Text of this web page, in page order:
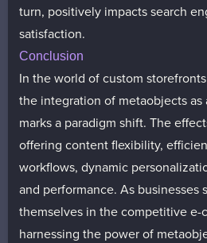
turn, positively impacts search
satisfaction.
Conclusion
In the world of custom
the integration of metaobjects as
marks a paradigm shift. The
offering content flexibility,
workflows, dynamic
and performance. As businesses
themselves in the competitive e-
harnessing the power of